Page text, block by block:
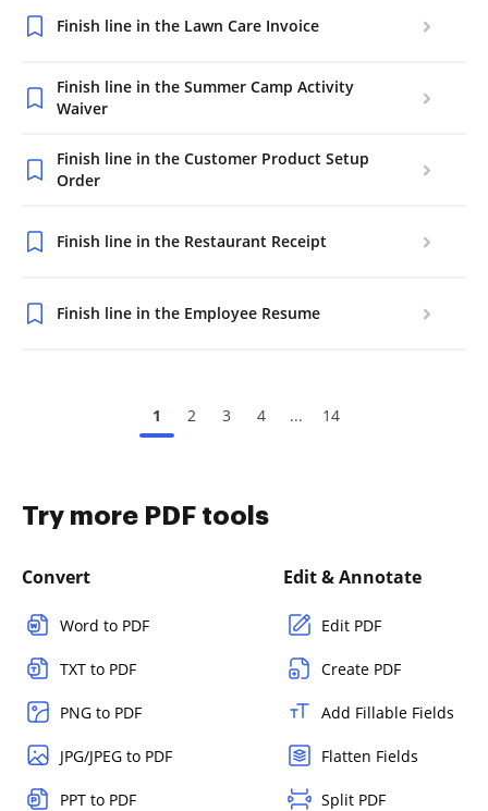
Finish line in the Lawn Care Invoice
Finish line in the Summer Camp Activity
Waiver
Finish line in the Customer Product Setup
Order
Finish line in the Restaurant Receipt
Finish line in the Employee Resume
1 2 3 4 ... 14
Try more PDF tools
Convert
Word to PDF
TXT to PDF
PNG to PDF
JPG/JPEG to PDF
PPT to PDF
Edit & Annotate
Edit PDF
Create PDF
Add Fillable Fields
Flatten Fields
Split PDF